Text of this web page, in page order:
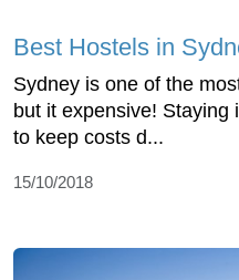
Best Hostels in
Sydney is one of the
but it expensive! Staying
to keep costs d...
15/10/2018